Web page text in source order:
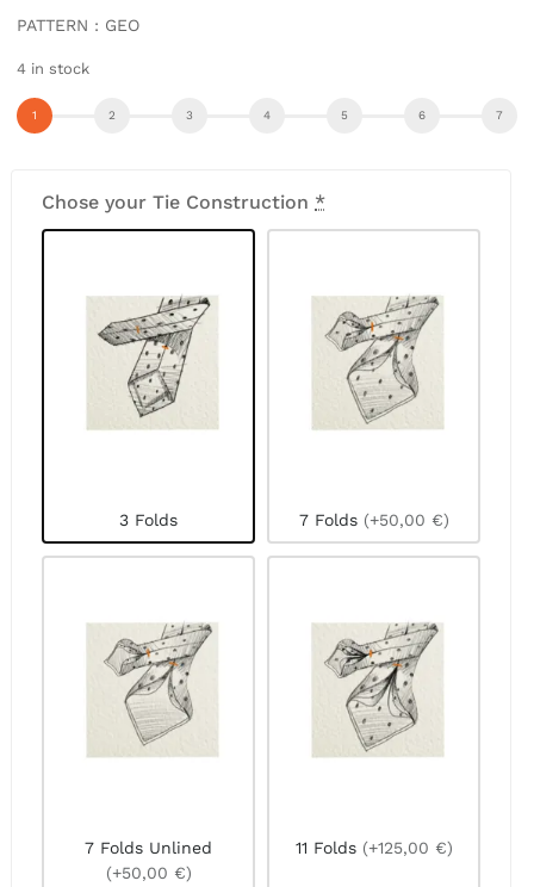
PATTERN : GEO
4 in stock
Chose your Tie Construction *
3 Folds 7 Folds (+50,00 €)
7 Folds Unlined
(+50,00 €)
11 Folds (+125,00 €)